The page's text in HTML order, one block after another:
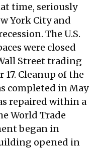
time, seriously
York City and
The U.S.
were closed
Street trading
Cleanup of the
completed in May
repaired within a
World Trade
began in
opened in